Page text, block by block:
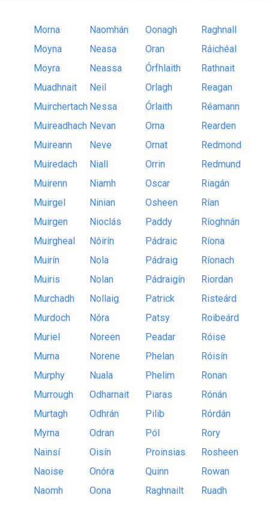
Morna
Moyna
Moyra
Muadhnait
Muirchertach
Muireadhach
Muireann
Muiredach
Muirenn
Muirgel
Muirgen
Muirgheal
Muirín
Muiris
Murchadh
Murdoch
Muriel
Murna
Murphy
Murrough
Murtagh
Myrna
Nainsí
Naoise
Naomh
Naomhán
Neasa
Neassa
Neil
Nessa
Nevan
Neve
Niall
Niamh
Ninian
Nioclás
Nóirín
Nola
Nolan
Nollaig
Nóra
Noreen
Norene
Nuala
Odharnait
Odhrán
Odran
Oisín
Onóra
Oona
Oonagh
Oran
Órfhlaith
Orlagh
Órlaith
Orna
Ornat
Orrin
Oscar
Osheen
Paddy
Pádraic
Pádraig
Pádraigín
Patrick
Patsy
Peadar
Phelan
Phelim
Piaras
Pilib
Pól
Proinsias
Quinn
Raghnailt
Raghnall
Ráichéal
Rathnait
Reagan
Réamann
Rearden
Redmond
Redmund
Riagán
Rían
Ríoghnán
Ríona
Ríonach
Riordan
Risteárd
Roibeárd
Róise
Róisín
Ronan
Rónán
Rórdán
Rory
Rosheen
Rowan
Ruadh